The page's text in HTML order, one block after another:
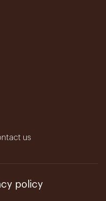
us
policy